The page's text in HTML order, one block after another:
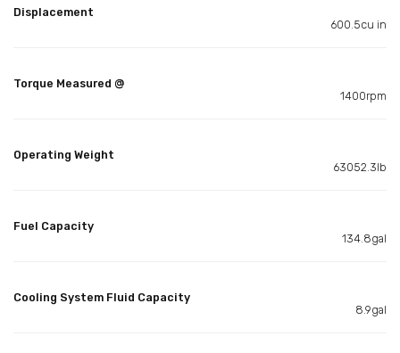
Displacement
600.5cu in
Torque Measured @
1400rpm
Operating Weight
63052.3lb
Fuel Capacity
134.8gal
Cooling System Fluid Capacity
8.9gal